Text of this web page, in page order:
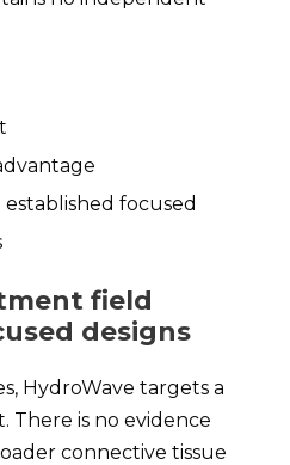
focused
field
designs
HydroWave targets a
There is no evidence
connective tissue